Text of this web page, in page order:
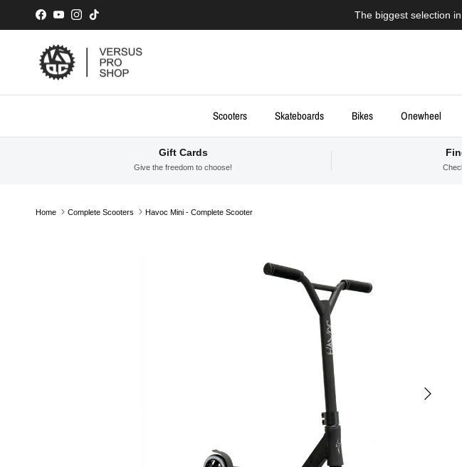
Skip to content
Facebook
YouTubeInstagram
TikTok The biggest selection
Scooters Skateboards Bikes Onewheel
Gift Cards
Give the freedom to choose!
Home Complete Scooters Havoc Mini - Complete Scooter
Next